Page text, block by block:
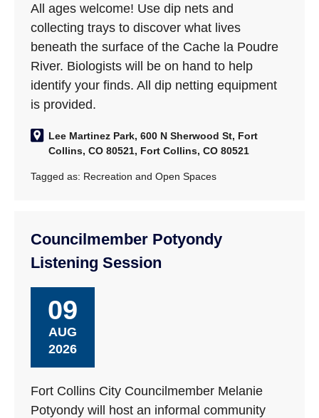
All ages welcome! Use dip nets and
collecting trays to discover what lives
beneath the surface of the Cache la Poudre
River. Biologists will be on hand to help
identify your finds. All dip netting equipment
is provided.
Lee Martinez Park, 600 N Sherwood St, Fort
Collins, CO 80521, Fort Collins, CO 80521
Tagged as: Recreation and Open Spaces
Councilmember Potyondy
Listening Session
09
AUG
2026
Fort Collins City Councilmember Melanie
Potyondy will host an informal community